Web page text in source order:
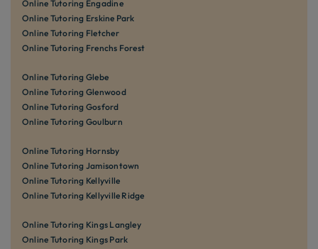
Online Tutoring Engadine
Online Tutoring Erskine Park
Online Tutoring Fletcher
Online Tutoring Frenchs Forest
Online Tutoring Glebe
Online Tutoring Glenwood
Online Tutoring Gosford
Online Tutoring Goulburn
Online Tutoring Hornsby
Online Tutoring Jamisontown
Online Tutoring Kellyville
Online Tutoring Kellyville Ridge
Online Tutoring Kings Langley
Online Tutoring Kings Park